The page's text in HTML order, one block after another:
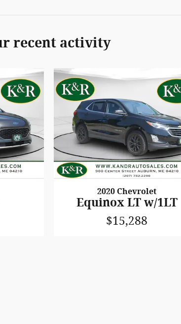
recent activity
2020 Chevrolet
Equinox LT w/1LT
$15,288